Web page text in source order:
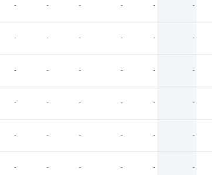
- - - - - -
- - - - - -
- - - - - -
- - - - - -
- - - - - -
- - - - - -